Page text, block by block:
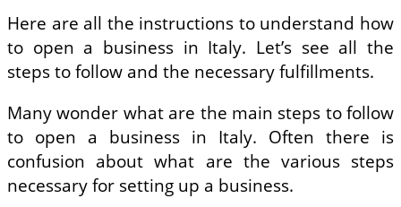
Here are all the instructions to understand how
to open a business in Italy. Let’s see all the
steps to follow and the necessary fulfillments.
Many wonder what are the main steps to follow
to open a business in Italy. Often there is
confusion about what are the various steps
necessary for setting up a business.